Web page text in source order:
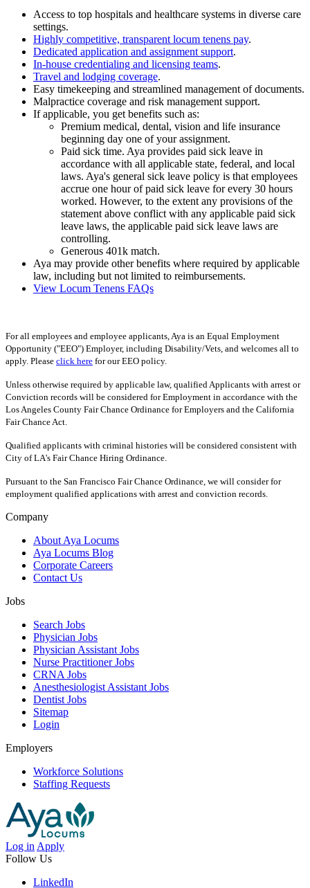
Access to top hospitals and healthcare systems in diverse care
settings.
Highly competitive, transparent locum tenens pay.
Dedicated application and assignment support.
In-house credentialing and licensing teams.
Travel and lodging coverage.
Easy timekeeping and streamlined management of documents.
Malpractice coverage and risk management support.
If applicable, you get benefits such as:
Premium medical, dental, vision and life insurance
beginning day one of your assignment.
Paid sick time. Aya provides paid sick leave in
accordance with all applicable state, federal, and local
laws. Aya's general sick leave policy is that employees
accrue one hour of paid sick leave for every 30 hours
worked. However, to the extent any provisions of the
statement above conflict with any applicable paid sick
leave laws, the applicable paid sick leave laws are
controlling.
Generous 401k match.
Aya may provide other benefits where required by applicable
law, including but not limited to reimbursements.
View Locum Tenens FAQs
For all employees and employee applicants, Aya is an Equal Employment
Opportunity ("EEO") Employer, including Disability/Vets, and welcomes all to
apply. Please click here for our EEO policy.
Unless otherwise required by applicable law, qualified Applicants with arrest or
Conviction records will be considered for Employment in accordance with the
Los Angeles County Fair Chance Ordinance for Employers and the California
Fair Chance Act.
Qualified applicants with criminal histories will be considered consistent with
City of LA's Fair Chance Hiring Ordinance.
Pursuant to the San Francisco Fair Chance Ordinance, we will consider for
employment qualified applications with arrest and conviction records.
Company
About Aya Locums
Aya Locums Blog
Corporate Careers
Contact Us
Jobs
Search Jobs
Physician Jobs
Physician Assistant Jobs
Nurse Practitioner Jobs
CRNA Jobs
Anesthesiologist Assistant Jobs
Dentist Jobs
Sitemap
Login
Employers
Workforce Solutions
Staffing Requests
Log in Apply
Follow Us
LinkedIn